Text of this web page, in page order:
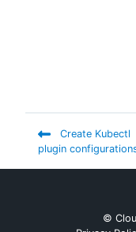
Create Kubectl
plugin
©